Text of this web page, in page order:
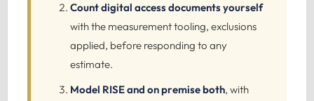
Count digital access documents yourself
with the measurement tooling, exclusions
applied, before responding to any
estimate.
Model RISE and on premise both, with